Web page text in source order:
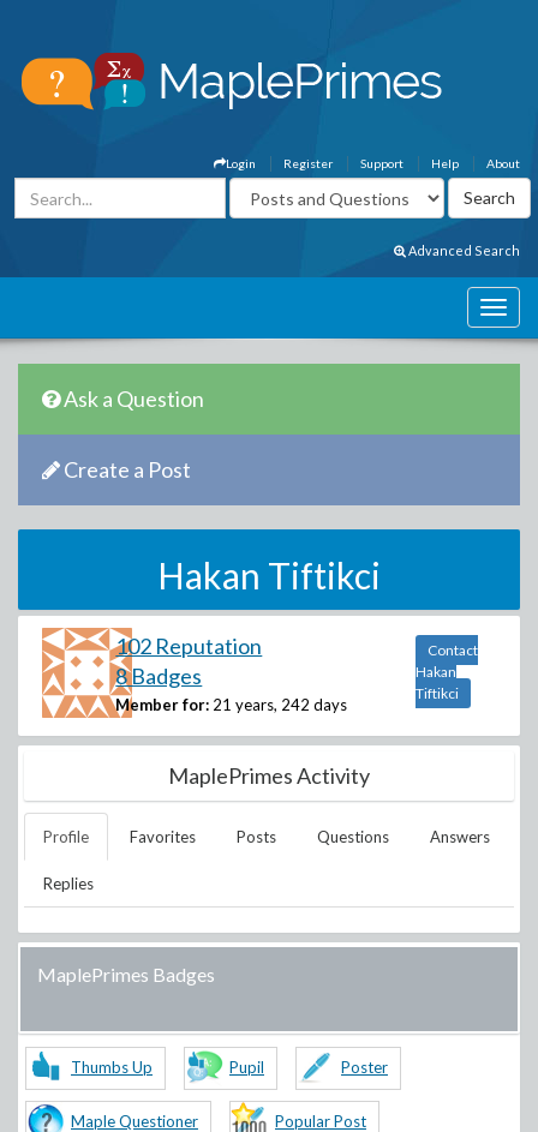
About
Help
Support
Register
Login
Advanced Search
Ask a Question
Create a Post
Hakan Tiftikci
102 Reputation
8 Badges
Member for: 21 years, 242 days
Contact
Hakan
Tiftikci
MaplePrimes Activity
Profile Favorites Posts Questions Answers
Replies
MaplePrimes Badges
Thumbs Up Pupil Poster
Maple Questioner Popular Post